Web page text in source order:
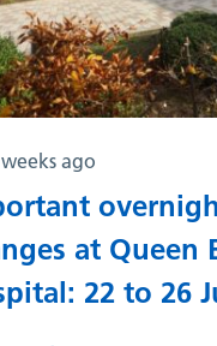
ago
at Queen
22 to 26